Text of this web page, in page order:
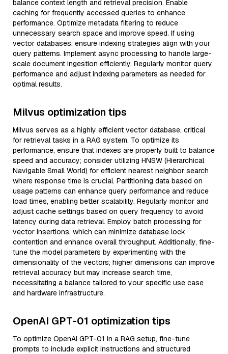
balance context length and retrieval precision. Enable
caching for frequently accessed queries to enhance
performance. Optimize metadata filtering to reduce
unnecessary search space and improve speed. If using
vector databases, ensure indexing strategies align with your
query patterns. Implement async processing to handle large-
scale document ingestion efficiently. Regularly monitor query
performance and adjust indexing parameters as needed for
optimal results.
Milvus optimization tips
Milvus serves as a highly efficient vector database, critical
for retrieval tasks in a RAG system. To optimize its
performance, ensure that indexes are properly built to balance
speed and accuracy; consider utilizing HNSW (Hierarchical
Navigable Small World) for efficient nearest neighbor search
where response time is crucial. Partitioning data based on
usage patterns can enhance query performance and reduce
load times, enabling better scalability. Regularly monitor and
adjust cache settings based on query frequency to avoid
latency during data retrieval. Employ batch processing for
vector insertions, which can minimize database lock
contention and enhance overall throughput. Additionally, fine-
tune the model parameters by experimenting with the
dimensionality of the vectors; higher dimensions can improve
retrieval accuracy but may increase search time,
necessitating a balance tailored to your specific use case
and hardware infrastructure.
OpenAI GPT-01 optimization tips
To optimize OpenAI GPT-01 in a RAG setup, fine-tune
prompts to include explicit instructions and structured